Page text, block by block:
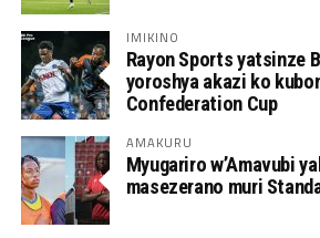
IMIKINO
Rayon Sports yatsinze
yoroshya akazi ko
Confederation Cup
AMAKURU
Myugariro w’Amavubi
masezerano muri